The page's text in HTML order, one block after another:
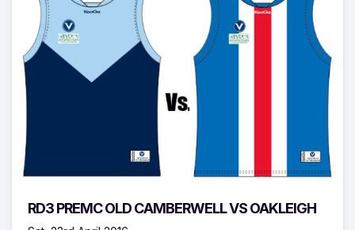
RD3 PREMC OLD CAMBERWELL VS OAKLEIGH